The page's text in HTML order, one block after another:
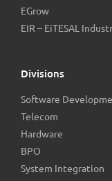
EGrow
EIR – EiTESAL
Divisions
Software
Telecom
Hardware
BPO
System Integration